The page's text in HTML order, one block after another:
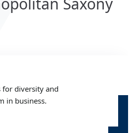
for diversity and
in business.